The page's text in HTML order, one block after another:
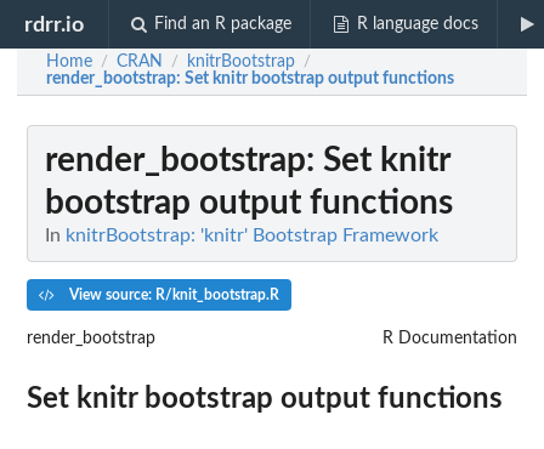
rdrr.io Find an R package R language docs
Home / CRAN / knitrBootstrap /
render_bootstrap: Set knitr bootstrap output functions
render_bootstrap: Set knitr
bootstrap output functions
In knitrBootstrap: 'knitr' Bootstrap Framework
View source: R/knit_bootstrap.R
render_bootstrap R Documentation
Set knitr bootstrap output functions